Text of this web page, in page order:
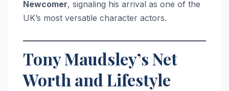
Newcomer, signaling his arrival as one of the
UK’s most versatile character actors.
Tony Maudsley’s Net
Worth and Lifestyle